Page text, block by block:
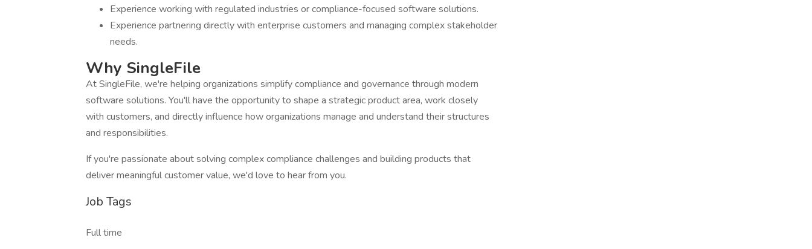
Experience working with regulated industries or compliance-focused software solutions.
Experience partnering directly with enterprise customers and managing complex stakeholder
needs.
Why SingleFile
At SingleFile, we're helping organizations simplify compliance and governance through modern
software solutions. You'll have the opportunity to shape a strategic product area, work closely
with customers, and directly influence how organizations manage and understand their structures
and responsibilities.
If you're passionate about solving complex compliance challenges and building products that
deliver meaningful customer value, we'd love to hear from you.
Job Tags
Full time